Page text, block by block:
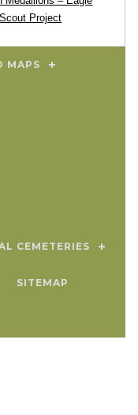
Scout Project
MAPS
CEMETERIES
SITEMAP